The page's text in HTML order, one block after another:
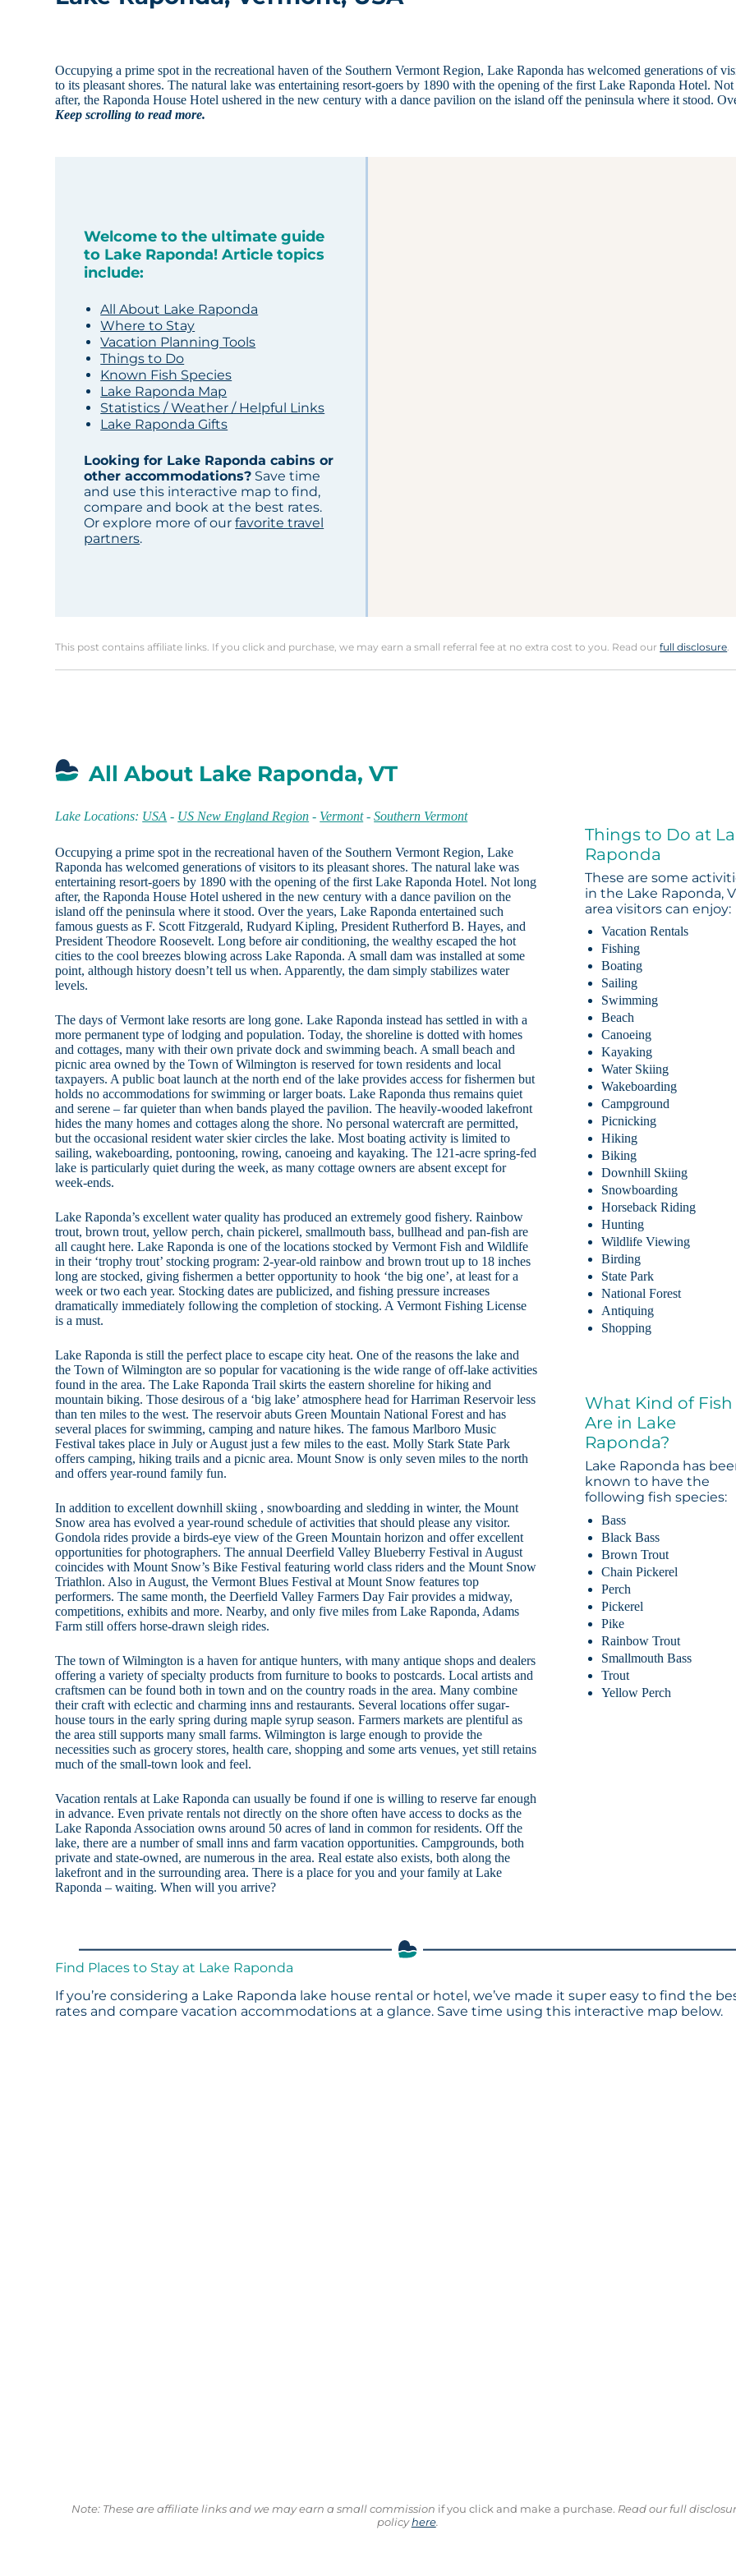
Occupying a prime spot in the recreational haven of the Southern Vermont Region, Lake Raponda has welcomed generations of
to its pleasant shores. The natural lake was entertaining resort-goers by 1890 with the opening of the first Lake Raponda Hotel.
after, the Raponda House Hotel ushered in the new century with a dance pavilion on the island off the peninsula where it stood.
Keep scrolling to read more.
Welcome to the ultimate guide
to Lake Raponda! Article topics
include:
All About Lake Raponda
Where to Stay
Vacation Planning Tools
Things to Do
Known Fish Species
Lake Raponda Map
Statistics / Weather / Helpful Links
Lake Raponda Gifts
Looking for Lake Raponda cabins or
other accommodations? Save time
and use this interactive map to find,
compare and book at the best rates.
Or explore more of ourfavorite travel
partners.
This post contains affiliate links. If you click and purchase, we may earn a small referral fee at no extra cost to you. Read ourfull disclosure.
All About Lake Raponda, VT
Lake Locations: USA - US New England Region - Vermont-Southern Vermont
Occupying a prime spot in the recreational haven of the Southern Vermont Region, Lake
Raponda has welcomed generations of visitors to its pleasant shores. The natural lake was
entertaining resort-goers by 1890 with the opening of the first Lake Raponda Hotel. Not long
after, the Raponda House Hotel ushered in the new century with a dance pavilion on the
island off the peninsula where it stood. Over the years, Lake Raponda entertained such
famous guests as F. Scott Fitzgerald, Rudyard Kipling, President Rutherford B. Hayes, and
President Theodore Roosevelt. Long before air conditioning, the wealthy escaped the hot
cities to the cool breezes blowing across Lake Raponda. A small dam was installed at some
point, although history doesn’t tell us when. Apparently, the dam simply stabilizes water
levels.
The days of Vermont lake resorts are long gone. Lake Raponda instead has settled in with a
more permanent type of lodging and population. Today, the shoreline is dotted with homes
and cottages, many with their own private dock and swimming beach. A small beach and
picnic area owned by the Town of Wilmington is reserved for town residents and local
taxpayers. A public boat launch at the north end of the lake provides access for fishermen but
holds no accommodations for swimming or larger boats. Lake Raponda thus remains quiet
and serene – far quieter than when bands played the pavilion. The heavily-wooded lakefront
hides the many homes and cottages along the shore. No personal watercraft are permitted,
but the occasional resident water skier circles the lake. Most boating activity is limited to
sailing, wakeboarding, pontooning, rowing, canoeing and kayaking. The 121-acre spring-fed
lake is particularly quiet during the week, as many cottage owners are absent except for
week-ends.
Lake Raponda’s excellent water quality has produced an extremely good fishery. Rainbow
trout, brown trout, yellow perch, chain pickerel, smallmouth bass, bullhead and pan-fish are
all caught here. Lake Raponda is one of the locations stocked by Vermont Fish and Wildlife
in their ‘trophy trout’ stocking program: 2-year-old rainbow and brown trout up to 18 inches
long are stocked, giving fishermen a better opportunity to hook ‘the big one’, at least for a
week or two each year. Stocking dates are publicized, and fishing pressure increases
dramatically immediately following the completion of stocking. A Vermont Fishing License
is a must.
Lake Raponda is still the perfect place to escape city heat. One of the reasons the lake and
the Town of Wilmington are so popular for vacationing is the wide range of off-lake activities
found in the area. The Lake Raponda Trail skirts the eastern shoreline for hiking and
mountain biking. Those desirous of a ‘big lake’ atmosphere head for Harriman Reservoir less
than ten miles to the west. The reservoir abuts Green Mountain National Forest and has
several places for swimming, camping and nature hikes. The famous Marlboro Music
Festival takes place in July or August just a few miles to the east. Molly Stark State Park
offers camping, hiking trails and a picnic area. Mount Snow is only seven miles to the north
and offers year-round family fun.
In addition to excellent downhill skiing , snowboarding and sledding in winter, the Mount
Snow area has evolved a year-round schedule of activities that should please any visitor.
Gondola rides provide a birds-eye view of the Green Mountain horizon and offer excellent
opportunities for photographers. The annual Deerfield Valley Blueberry Festival in August
coincides with Mount Snow’s Bike Festival featuring world class riders and the Mount Snow
Triathlon. Also in August, the Vermont Blues Festival at Mount Snow features top
performers. The same month, the Deerfield Valley Farmers Day Fair provides a midway,
competitions, exhibits and more. Nearby, and only five miles from Lake Raponda, Adams
Farm still offers horse-drawn sleigh rides.
The town of Wilmington is a haven for antique hunters, with many antique shops and dealers
offering a variety of specialty products from furniture to books to postcards. Local artists and
craftsmen can be found both in town and on the country roads in the area. Many combine
their craft with eclectic and charming inns and restaurants. Several locations offer sugar-
house tours in the early spring during maple syrup season. Farmers markets are plentiful as
the area still supports many small farms. Wilmington is large enough to provide the
necessities such as grocery stores, health care, shopping and some arts venues, yet still retains
much of the small-town look and feel.
Vacation rentals at Lake Raponda can usually be found if one is willing to reserve far enough
in advance. Even private rentals not directly on the shore often have access to docks as the
Lake Raponda Association owns around 50 acres of land in common for residents. Off the
lake, there are a number of small inns and farm vacation opportunities. Campgrounds, both
private and state-owned, are numerous in the area. Real estate also exists, both along the
lakefront and in the surrounding area. There is a place for you and your family at Lake
Raponda – waiting. When will you arrive?
Things to Do at
Raponda
These are some
in the Lake Raponda,
area visitors can enjoy:
Vacation Rentals
Fishing
Boating
Sailing
Swimming
Beach
Canoeing
Kayaking
Water Skiing
Wakeboarding
Campground
Picnicking
Hiking
Biking
Downhill Skiing
Snowboarding
Horseback Riding
Hunting
Wildlife Viewing
Birding
State Park
National Forest
Antiquing
Shopping
What Kind of Fish
Are in Lake
Raponda?
Lake Raponda has
known to have the
following fish species:
Bass
Black Bass
Brown Trout
Chain Pickerel
Perch
Pickerel
Pike
Rainbow Trout
Smallmouth Bass
Trout
Yellow Perch
Find Places to Stay at Lake Raponda
If you’re considering a Lake Raponda lake house rental or hotel, we’ve made it super easy to find the
rates and compare vacation accommodations at a glance. Save time using this interactive map below.
Note: These are affiliate links and we may earn a small commission if you click and make a purchase. Read our full
policyhere.